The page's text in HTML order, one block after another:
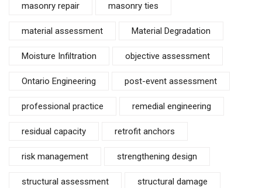
masonry repair masonry ties
material assessment Material Degradation
Moisture Infiltration objective assessment
Ontario Engineering post-event assessment
professional practice remedial engineering
residual capacity retrofit anchors
risk management strengthening design
structural assessment structural damage